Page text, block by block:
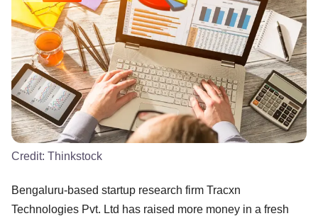
Credit: Thinkstock
Bengaluru-based startup research firm Tracxn
Technologies Pvt. Ltd has raised more money in a fresh